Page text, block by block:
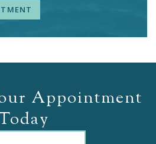
Appointment